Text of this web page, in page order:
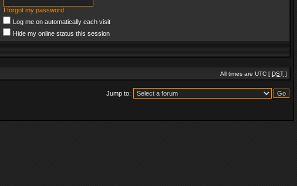
I forgot my password
Log me on automatically each visit
Hide my online status this session
All times are UTC [ DST ]
Jump to: